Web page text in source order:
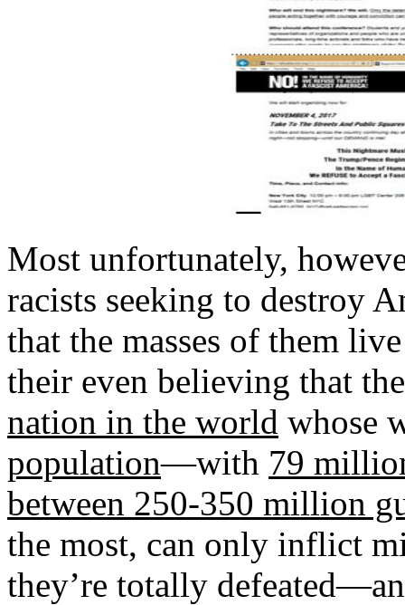
Most unfortunately,
racists seeking to destroy
that the masses of them
their even believing that
nation in the world whose
population—with 79
between 250-350 million
the most, can only inflict
they’re totally